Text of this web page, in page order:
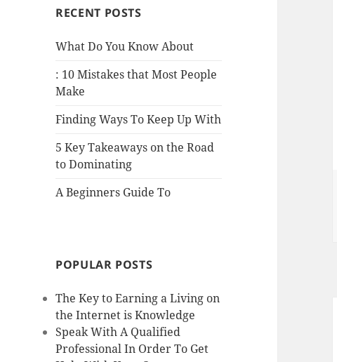
RECENT POSTS
What Do You Know About
: 10 Mistakes that Most People
Make
Finding Ways To Keep Up With
5 Key Takeaways on the Road
to Dominating
A Beginners Guide To
POPULAR POSTS
The Key to Earning a Living on
the Internet is Knowledge
Speak With A Qualified
Professional In Order To Get